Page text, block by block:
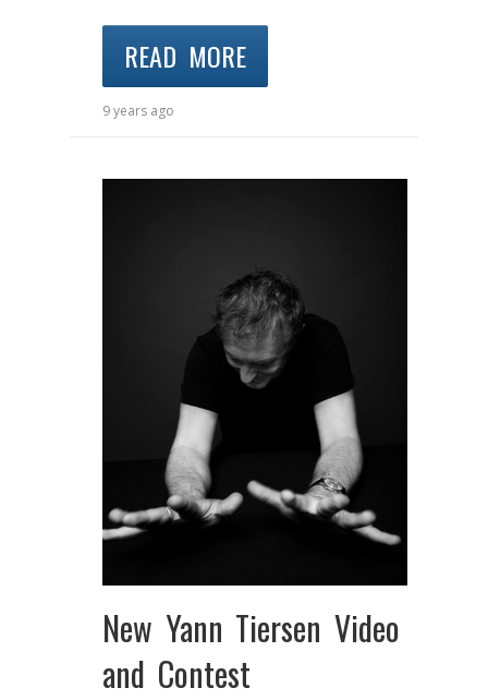
READ MORE
9 years ago
New Yann Tiersen Video
and Contest